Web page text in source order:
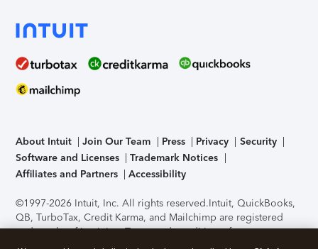
About Intuit Join Our Team Press Privacy
Security
Software and Licenses
Trademark Notices
Affiliates and Partners
Accessibility
©1997-2026 Intuit, Inc. All rights reserved.Intuit, QuickBooks,
QB, TurboTax, Credit Karma, and Mailchimp are registered
trademarks of Intuit Inc. Terms and conditions, features,
support, pricing, and service options subject to change